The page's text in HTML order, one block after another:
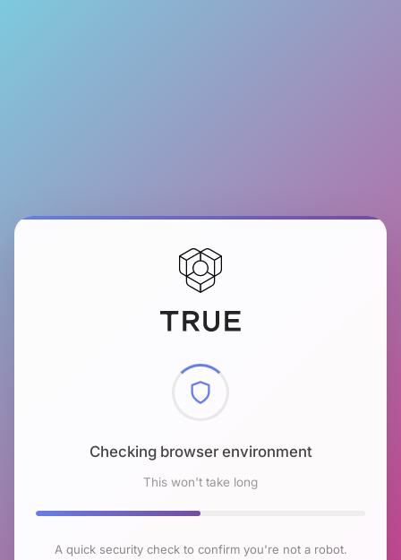
Checking browser environment
This won't take long
A quick security check to confirm you're not a robot.